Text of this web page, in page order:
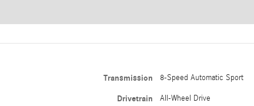
Transmission 8-Speed Automatic Sport
Drivetrain All-Wheel Drive